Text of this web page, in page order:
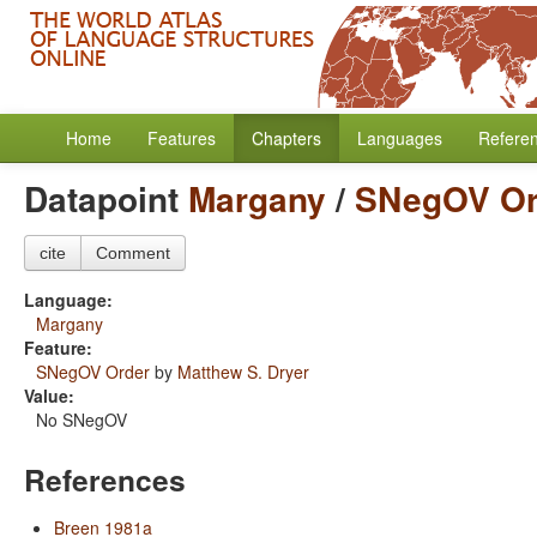
Home Features Chapters Languages
Datapoint Margany/ SNegOV
cite Comment
Language:
Margany
Feature:
SNegOV Order by Matthew S. Dryer
Value:
No SNegOV
References
Breen 1981a